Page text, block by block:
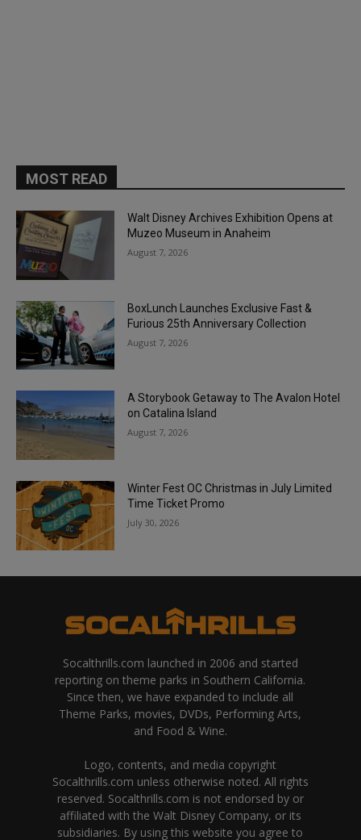
MOST READ
Walt Disney Archives Exhibition Opens at
Muzeo Museum in Anaheim
August 7, 2026
BoxLunch Launches Exclusive Fast &
Furious 25th Anniversary Collection
August 7, 2026
A Storybook Getaway to The Avalon Hotel
on Catalina Island
August 7, 2026
Winter Fest OC Christmas in July Limited
Time Ticket Promo
July 30, 2026
Socalthrills.com launched in 2006 and started
reporting on theme parks in Southern California.
Since then, we have expanded to include all
Theme Parks, movies, DVDs, Performing Arts,
and Food & Wine.
Logo, contents, and media copyright
Socalthrills.com unless otherwise noted. All rights
reserved. Socalthrills.com is not endorsed by or
affiliated with the Walt Disney Company, or its
subsidiaries. By using this website you agree to